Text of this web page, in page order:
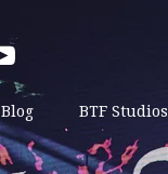
Blog BTF Studios